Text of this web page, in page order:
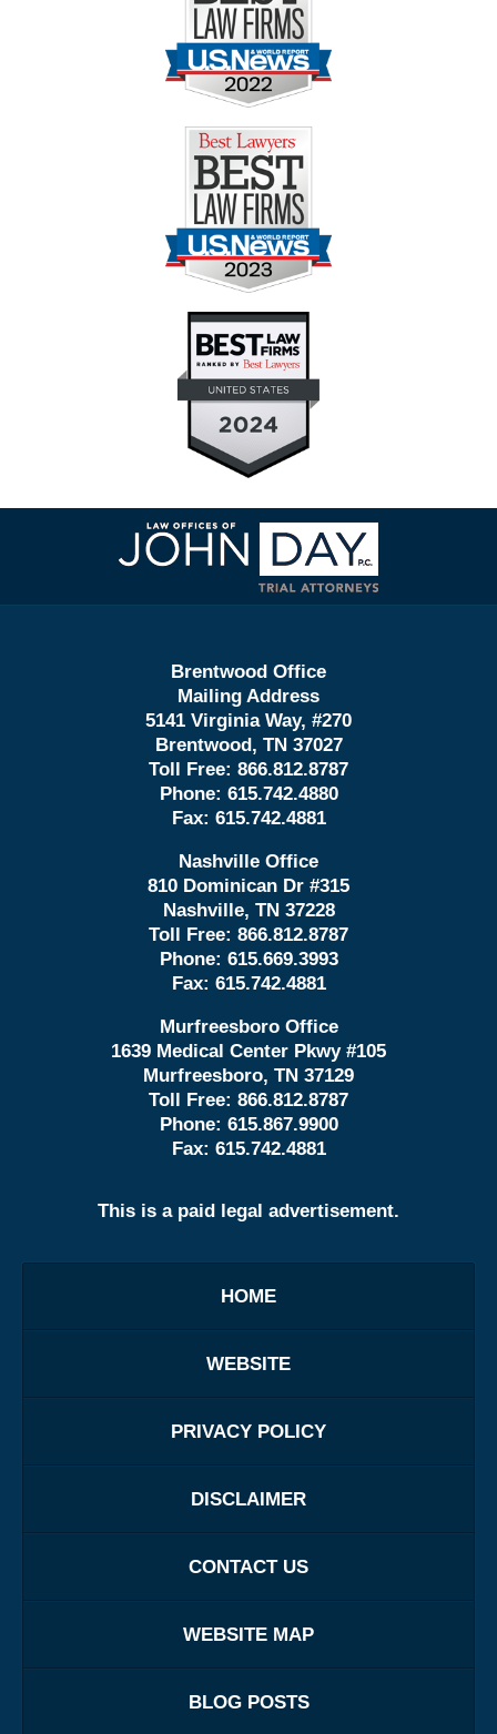
Contact
Information
Brentwood Office
Mailing Address
5141 Virginia Way, #270
Brentwood, TN 37027
Toll Free: 866.812.8787
Phone: 615.742.4880
Fax: 615.742.4881
Nashville Office
810 Dominican Dr #315
Nashville, TN 37228
Toll Free: 866.812.8787
Phone: 615.669.3993
Fax: 615.742.4881
Murfreesboro Office
1639 Medical Center Pkwy #105
Murfreesboro, TN 37129
Toll Free: 866.812.8787
Phone: 615.867.9900
Fax: 615.742.4881
This is a paid legal advertisement.
HOME
WEBSITE
PRIVACY POLICY
DISCLAIMER
CONTACT US
WEBSITE MAP
BLOG POSTS